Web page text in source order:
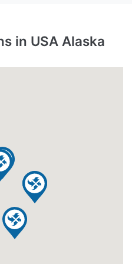
in USA Alaska